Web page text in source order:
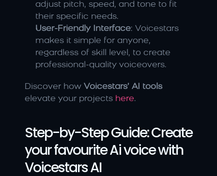
adjust pitch, speed, and tone to fit
their specific needs.
User-Friendly Interface: Voicestars
makes it simple for anyone,
regardless of skill level, to create
professional-quality voiceovers.
Discover how Voicestars’ AI tools
elevate your projects here.
Step-by-Step Guide: Create
your favourite Ai voice with
Voicestars AI